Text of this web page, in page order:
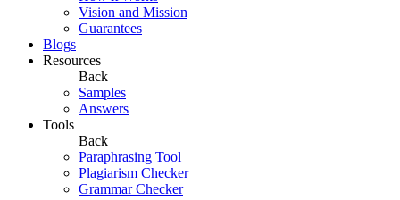
Vision and Mission
Guarantees
Blogs
Resources
Back
Samples
Answers
Tools
Back
Paraphrasing Tool
Plagiarism Checker
Grammar Checker